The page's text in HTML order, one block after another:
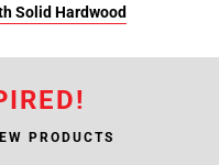
Solid Hardwood
PRODUCTS